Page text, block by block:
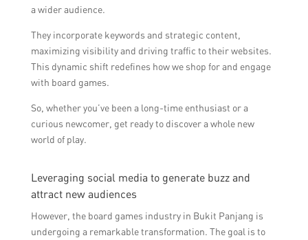
a wider audience.
They incorporate keywords and strategic content,
maximizing visibility and driving traffic to their websites.
This dynamic shift redefines how we shop for and engage
with board games.
So, whether you’ve been a long-time enthusiast or a
curious newcomer, get ready to discover a whole new
world of play.
Leveraging social media to generate buzz and
attract new audiences
However, the board games industry in Bukit Panjang is
undergoing a remarkable transformation. The goal is to